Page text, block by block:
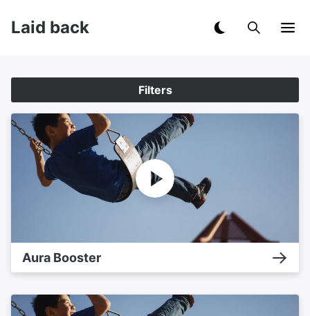
Laid back
Filters
Aura Booster